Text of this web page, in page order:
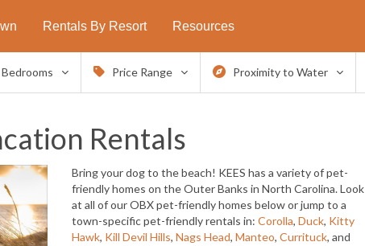
Rentals By Resort Resources
Bedrooms Price Range Proximity to Water
Rentals
Bring your dog to the beach! KEES has a variety of pet-
friendly homes on the Outer Banks in North Carolina. Look
at all of our OBX pet-friendly homes below or jump to a
town-specific pet-friendly rentals in:Corolla,Duck, Kitty
Hawk, Kill Devil Hills,Nags Head,Manteo,Currituck, and